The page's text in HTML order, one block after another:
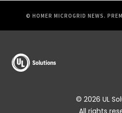
© HOMER MICROGRID NEWS.
© 2026 UL
All rights